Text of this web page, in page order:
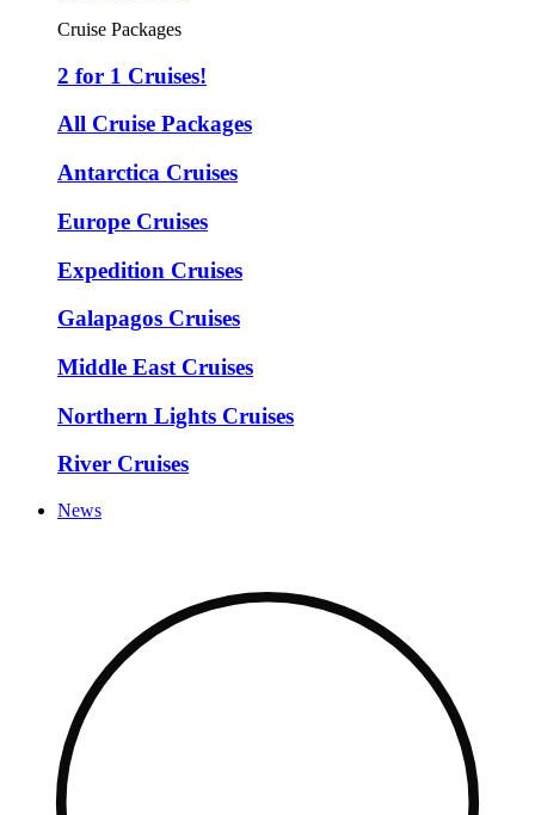
Cruise Packages
2 for 1 Cruises!
All Cruise Packages
Antarctica Cruises
Europe Cruises
Expedition Cruises
Galapagos Cruises
Middle East Cruises
Northern Lights Cruises
River Cruises
News